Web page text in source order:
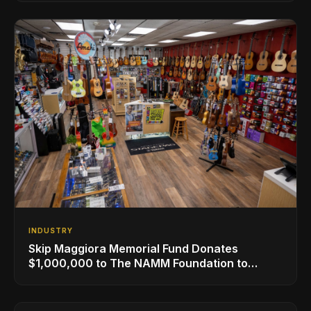
INDUSTRY
Skip Maggiora Memorial Fund Donates
$1,000,000 to The NAMM Foundation to